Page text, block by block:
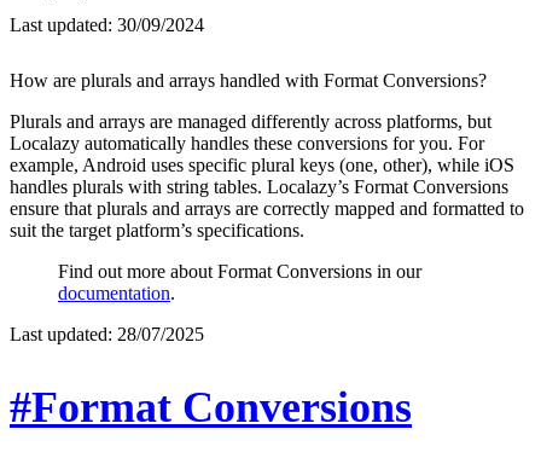
Last updated: 30/09/2024
How are plurals and arrays handled with Format Conversions?
Plurals and arrays are managed differently across platforms, but
Localazy automatically handles these conversions for you. For
example, Android uses specific plural keys (one, other), while iOS
handles plurals with string tables. Localazy’s Format Conversions
ensure that plurals and arrays are correctly mapped and formatted to
suit the target platform’s specifications.
Find out more about Format Conversions in our
documentation.
Last updated: 28/07/2025
#Format Conversions